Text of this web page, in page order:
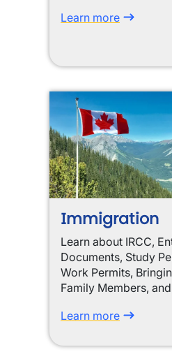
Learn more
Immigration
Learn about IRCC,
Documents, Study
Work Permits,
Family Members,
Learn more